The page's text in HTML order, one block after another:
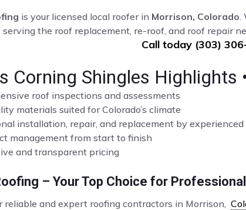
is your licensed local roofer in Morrison, Colorado.
serving the roof replacement, re-roof, and roof repair
Call today (303)
Corning Shingles Highlights
roof inspections and assessments
materials suited for Colorado’s climate
installation, repair, and replacement by
management from start to finish
and transparent pricing
– Your Top Choice for
reliable and expert roofing contractors in Morrison,